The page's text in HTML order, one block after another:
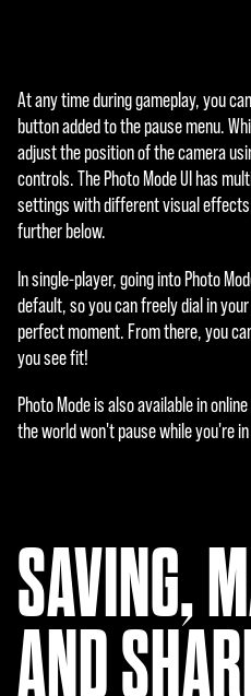
At any time during gameplay, you
button added to the pause menu.
adjust the position of the camera
controls. The Photo Mode UI has
settings with different visual
further below.
In single-player, going into Photo
default, so you can freely dial in
perfect moment. From there, you
you see fit!
Photo Mode is also available in
the world won't pause while you're in
SAVING,
AND